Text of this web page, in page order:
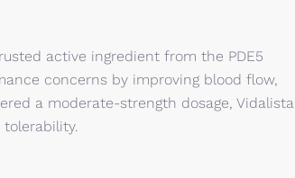
active ingredient from the PDE5
concerns by improving blood flow,
a moderate-strength dosage, Vidalista